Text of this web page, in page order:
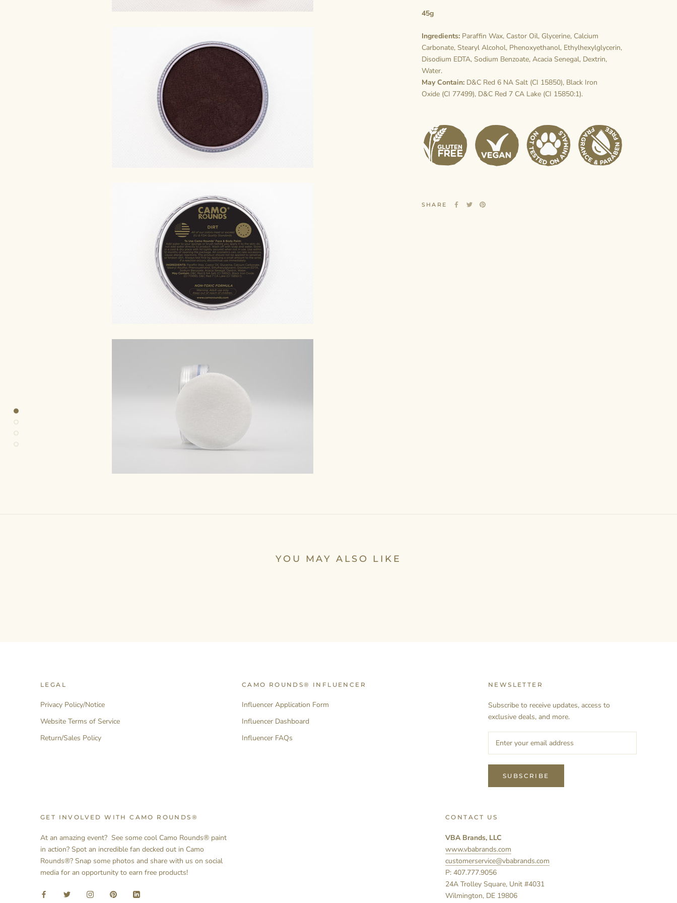
45g
Ingredients: Paraffin Wax, Castor Oil, Glycerine, Calcium
Carbonate, Stearyl Alcohol, Phenoxyethanol, Ethylhexylglycerin,
Disodium EDTA, Sodium Benzoate, Acacia Senegal, Dextrin,
Water.
May Contain: D&C Red 6 NA Salt (CI 15850), Black Iron
Oxide (CI 77499), D&C Red 7 CA Lake (CI 15850:1).
SHARE
YOU MAY ALSO LIKE
LEGAL
Privacy Policy/Notice
Website Terms of Service
Return/Sales Policy
CAMO ROUNDS® INFLUENCER
Influencer Application Form
Influencer Dashboard
Influencer FAQs
NEWSLETTER
Subscribe to receive updates, access to
exclusive deals, and more.
SUBSCRIBE
GET INVOLVED WITH CAMO ROUNDS®
At an amazing event? See some cool Camo Rounds® paint
in action? Spot an incredible fan decked out in Camo
Rounds®? Snap some photos and share with us on social
media for an opportunity to earn free products!
CONTACT US
VBA Brands, LLC
www.vbabrands.com
customerservice@vbabrands.com
P: 407.777.9056
24A Trolley Square, Unit #4031
Wilmington, DE 19806